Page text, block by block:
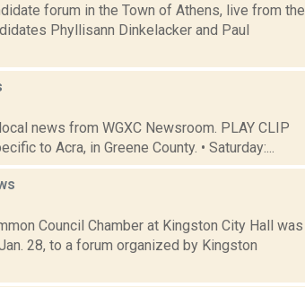
forum in the Town of Athens, live from the
Phyllisann Dinkelacker and Paul
news from WGXC Newsroom. PLAY CLIP
to Acra, in Greene County. • Saturday:...
Council Chamber at Kingston City Hall was
28, to a forum organized by Kingston